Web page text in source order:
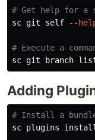
# Get help for a
sc git self
--
# Execute a
Adding
# Install a
sc plugins install